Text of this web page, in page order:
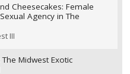
Cheesecakes: Female
Agency in The
III
Midwest Exotic